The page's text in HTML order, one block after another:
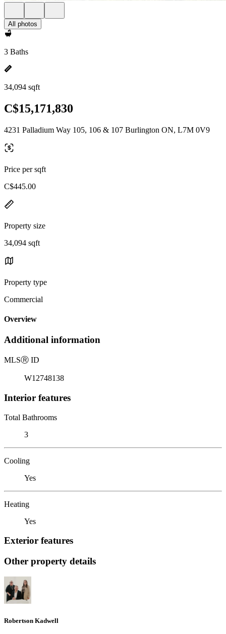
All photos
3 Baths
34,094 sqft
C$15,171,830
4231 Palladium Way 105, 106 & 107 Burlington ON, L7M 0V9
Price per sqft
C$445.00
Property size
34,094 sqft
Property type
Commercial
Overview
Additional information
MLSⓇ ID
W12748138
Interior features
Total Bathrooms
3
Cooling
Yes
Heating
Yes
Exterior features
Other property details
Robertson Kadwell